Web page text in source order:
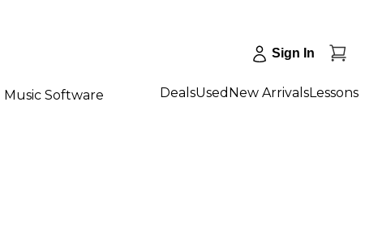
Sign In
Music Software DealsUsed New ArrivalsLessons